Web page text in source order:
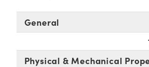
General
Physical & Mechanical